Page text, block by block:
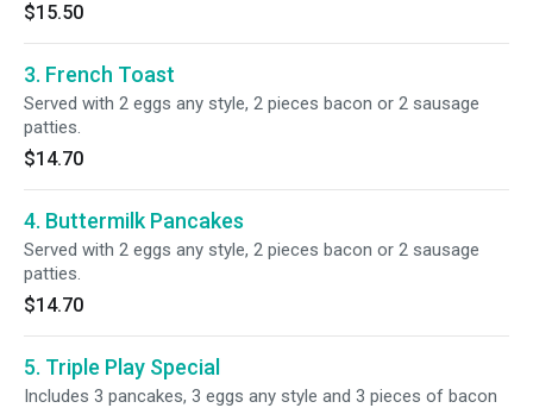
$15.50
3. French Toast
Served with 2 eggs any style, 2 pieces bacon or 2 sausage
patties.
$14.70
4. Buttermilk Pancakes
Served with 2 eggs any style, 2 pieces bacon or 2 sausage
patties.
$14.70
5. Triple Play Special
Includes 3 pancakes, 3 eggs any style and 3 pieces of bacon